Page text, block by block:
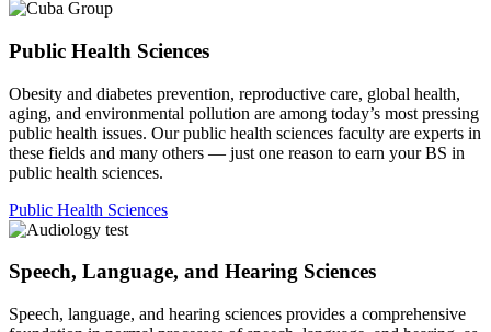
Public Health Sciences
Obesity and diabetes prevention, reproductive care, global health,
aging, and environmental pollution are among today’s most pressing
public health issues. Our public health sciences faculty are experts in
these fields and many others — just one reason to earn your BS in
public health sciences.
Public Health Sciences
Speech, Language, and Hearing Sciences
Speech, language, and hearing sciences provides a comprehensive